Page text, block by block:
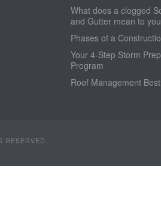
What does a clogged
and Gutter mean to
Phases of a
Your 4-Step Storm
Program
Roof Management